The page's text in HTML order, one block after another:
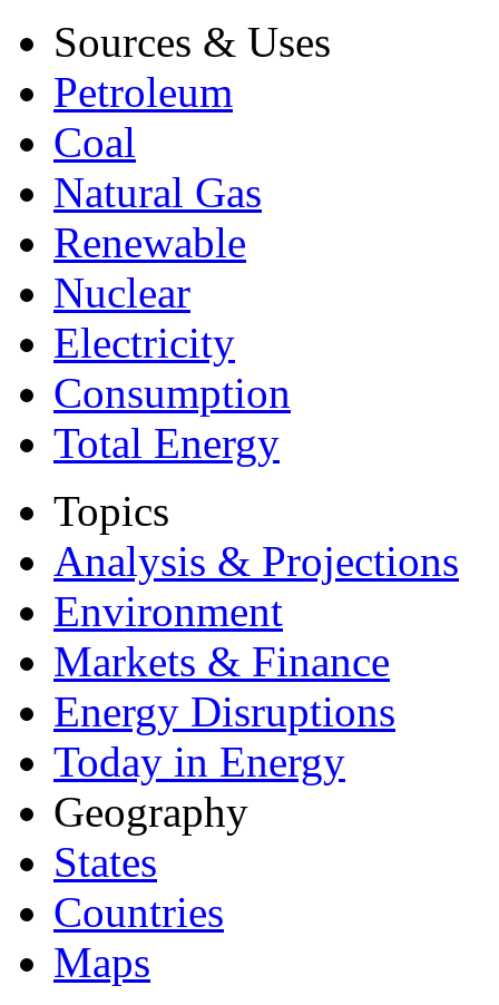
Sources & Uses
Petroleum
Coal
Natural Gas
Renewable
Nuclear
Electricity
Consumption
Total Energy
Topics
Analysis & Projections
Environment
Markets & Finance
Energy Disruptions
Today in Energy
Geography
States
Countries
Maps